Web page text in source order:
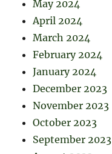
May 2024
April 2024
March 2024
February 2024
January 2024
December 2023
November 2023
October 2023
September 2023